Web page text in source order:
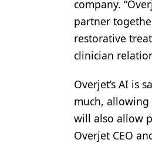
Technology
company.
partner
restorative
clinician
Overjet’s AI is
much,
will also allow
Overjet CEO